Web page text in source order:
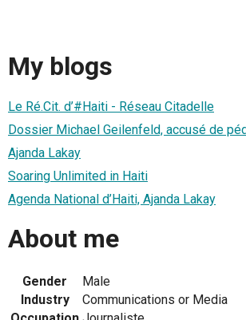
My blogs
Le Ré.Cit. d’#Haiti - Réseau Citadelle
Dossier Michael Geilenfeld, accusé de
Ajanda Lakay
Soaring Unlimited in Haiti
Agenda National d’Haiti, Ajanda Lakay
About me
Gender
Male
Industry
Communications or Media